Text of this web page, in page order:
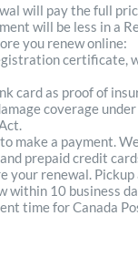
will pay the full
will be less in a
you renew online:
certificate,
card as proof of
coverage
make a payment.
prepaid credit
your renewal.
within 10 business
time for Canada